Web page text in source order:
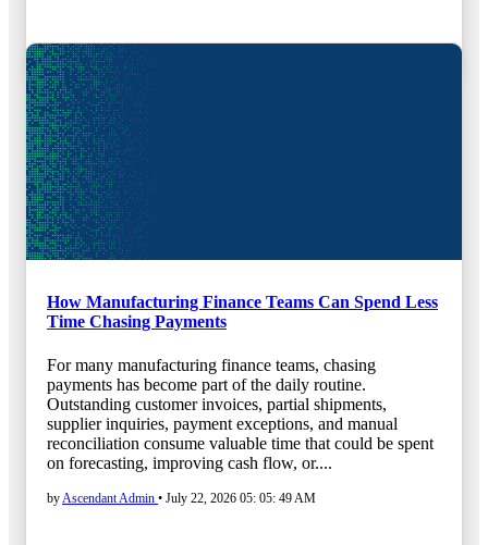
How Manufacturing Finance Teams Can Spend Less
Time Chasing Payments
For many manufacturing finance teams, chasing
payments has become part of the daily routine.
Outstanding customer invoices, partial shipments,
supplier inquiries, payment exceptions, and manual
reconciliation consume valuable time that could be spent
on forecasting, improving cash flow, or....
by Ascendant Admin • July 22, 2026 05: 05: 49 AM